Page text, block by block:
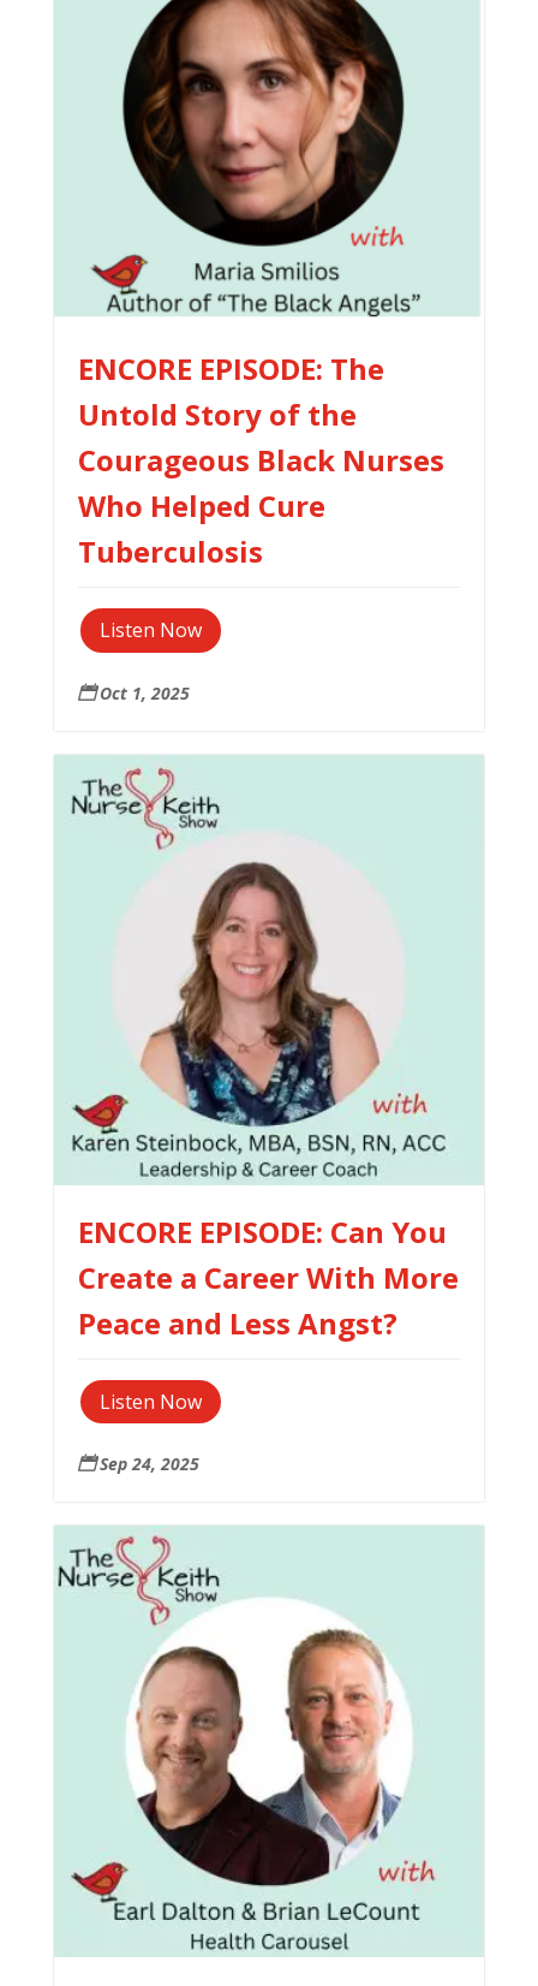
ENCORE EPISODE: The
Untold Story of the
Courageous Black Nurses
Who Helped Cure
Tuberculosis
Listen Now
 Oct 1, 2025
ENCORE EPISODE: Can You
Create a Career With More
Peace and Less Angst?
Listen Now
 Sep 24, 2025